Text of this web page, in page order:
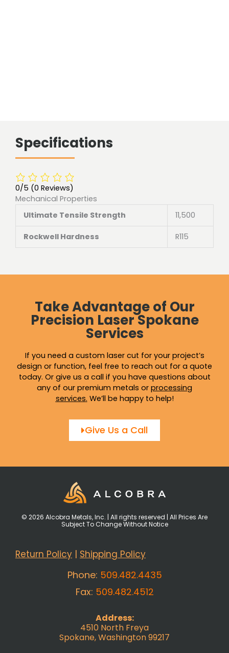
Specifications
0/5 (0 Reviews)
Mechanical Properties
Ultimate Tensile Strength
11,500
Rockwell Hardness R115
Take Advantage of Our
Precision Laser Spokane
Services
If you need a custom laser cut for your project’s
design or function, feel free to reach out for a quote
today. Or give us a call if you have questions about
any of our premium metals or processing
services. We’ll be happy to help!
Give Us a Call
© 2026 Alcobra Metals, Inc. | All rights reserved | All Prices Are
Subject To Change Without Notice
Return Policy | Shipping Policy
Phone: 509.482.4435
Fax: 509.482.4512
Address:
4510 North Freya
Spokane, Washington 99217